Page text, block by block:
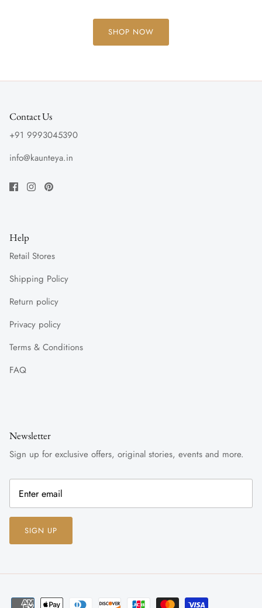
SHOP NOW
Contact Us
+91 9993045390
info@kaunteya.in
Help
Retail Stores
Shipping Policy
Return policy
Privacy policy
Terms & Conditions
FAQ
Newsletter
Sign up for exclusive offers, original stories, events and more.
SIGN UP